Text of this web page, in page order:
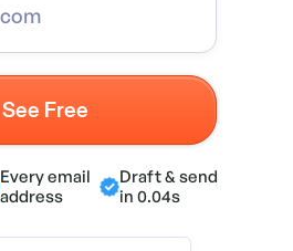
Every email
address
Draft & send
in 0.04s